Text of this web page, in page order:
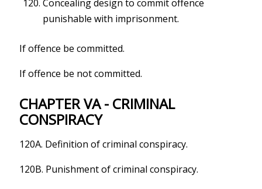
Concealing design to commit offence
punishable with imprisonment.
If offence be committed.
If offence be not committed.
CHAPTER VA - CRIMINAL
CONSPIRACY
120A. Definition of criminal conspiracy.
120B. Punishment of criminal conspiracy.